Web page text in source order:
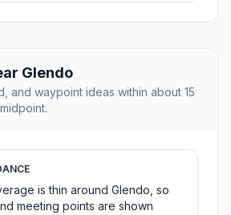
Glendo
and waypoint ideas within about 15
is thin around Glendo, so
meeting points are shown